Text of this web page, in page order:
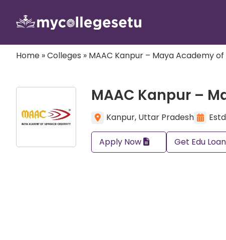
Home »Colleges » MAAC Kanpur – Maya Academy
MAAC Kanpur –
Kanpur, Uttar Pradesh
Apply Now Get Edu Loan